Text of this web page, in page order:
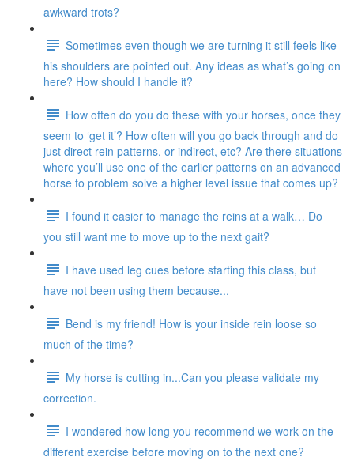
awkward trots?
Sometimes even though we are turning it still feels like
his shoulders are pointed out. Any ideas as what’s going on
here? How should I handle it?
How often do you do these with your horses, once they
seem to ‘get it’? How often will you go back through and do
just direct rein patterns, or indirect, etc? Are there situations
where you’ll use one of the earlier patterns on an advanced
horse to problem solve a higher level issue that comes up?
I found it easier to manage the reins at a walk… Do
you still want me to move up to the next gait?
I have used leg cues before starting this class, but
have not been using them because...
Bend is my friend! How is your inside rein loose so
much of the time?
My horse is cutting in...Can you please validate my
correction.
I wondered how long you recommend we work on the
different exercise before moving on to the next one?